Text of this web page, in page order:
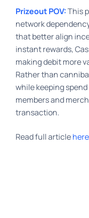
Prizeout POV:This
network
that better align
instant rewards,
making debit more
Rather than
while keeping
members and
transaction.
Read full articlehere